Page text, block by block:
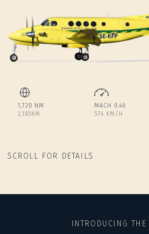
1,720 NM
3,185KM
MACH 0.46
574 KM/H
SCROLL FOR DETAILS
INTRODUCING THE